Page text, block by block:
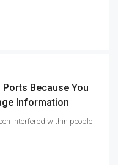
Ports Because You
Information
interfered within people